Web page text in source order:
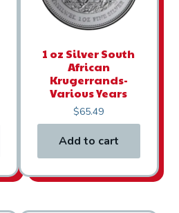
1 oz Silver South
African
Krugerrands-
Various Years
$65.49
Add to cart